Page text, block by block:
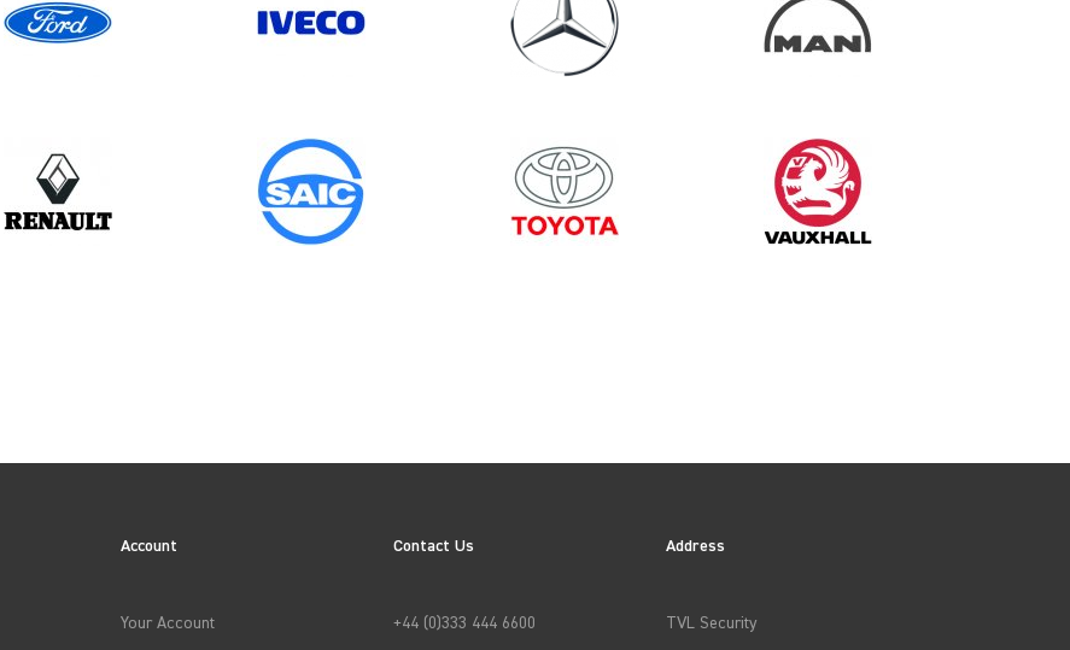
Model Year
APPLY FILTERS
Account
Your Account
Contact Us
+44 (0)333 444 6600
Address
TVL Security